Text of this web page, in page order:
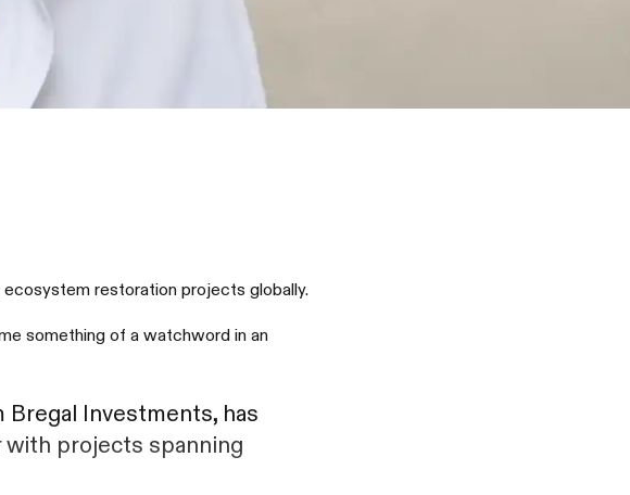
restoration projects globally.
something of a watchword in an
Investments, has
projects spanning